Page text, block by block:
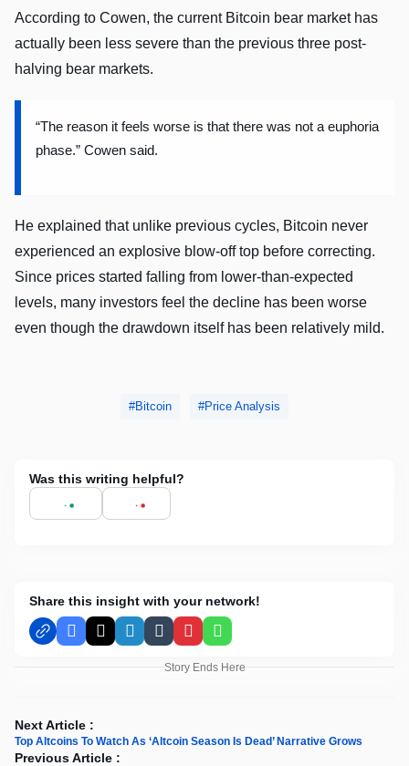
According to Cowen, the current Bitcoin bear market has
actually been less severe than the previous three post-
halving bear markets.
“The reason it feels worse is that there was not a euphoria
phase.” Cowen said.
He explained that unlike previous cycles, Bitcoin never
experienced an explosive blow-off top before correcting.
Since prices started falling from lower-than-expected
levels, many investors feel the decline has been worse
even though the drawdown itself has been relatively mild.
Bitcoin Price Analysis
Was this writing helpful?
Share this insight with your network!
Facebook
X LinkedInTumblrPinterestWhatsApp
Story Ends Here
Next Article :
Top Altcoins To Watch As ‘Altcoin Season Is Dead’ Narrative Grows
Previous Article :